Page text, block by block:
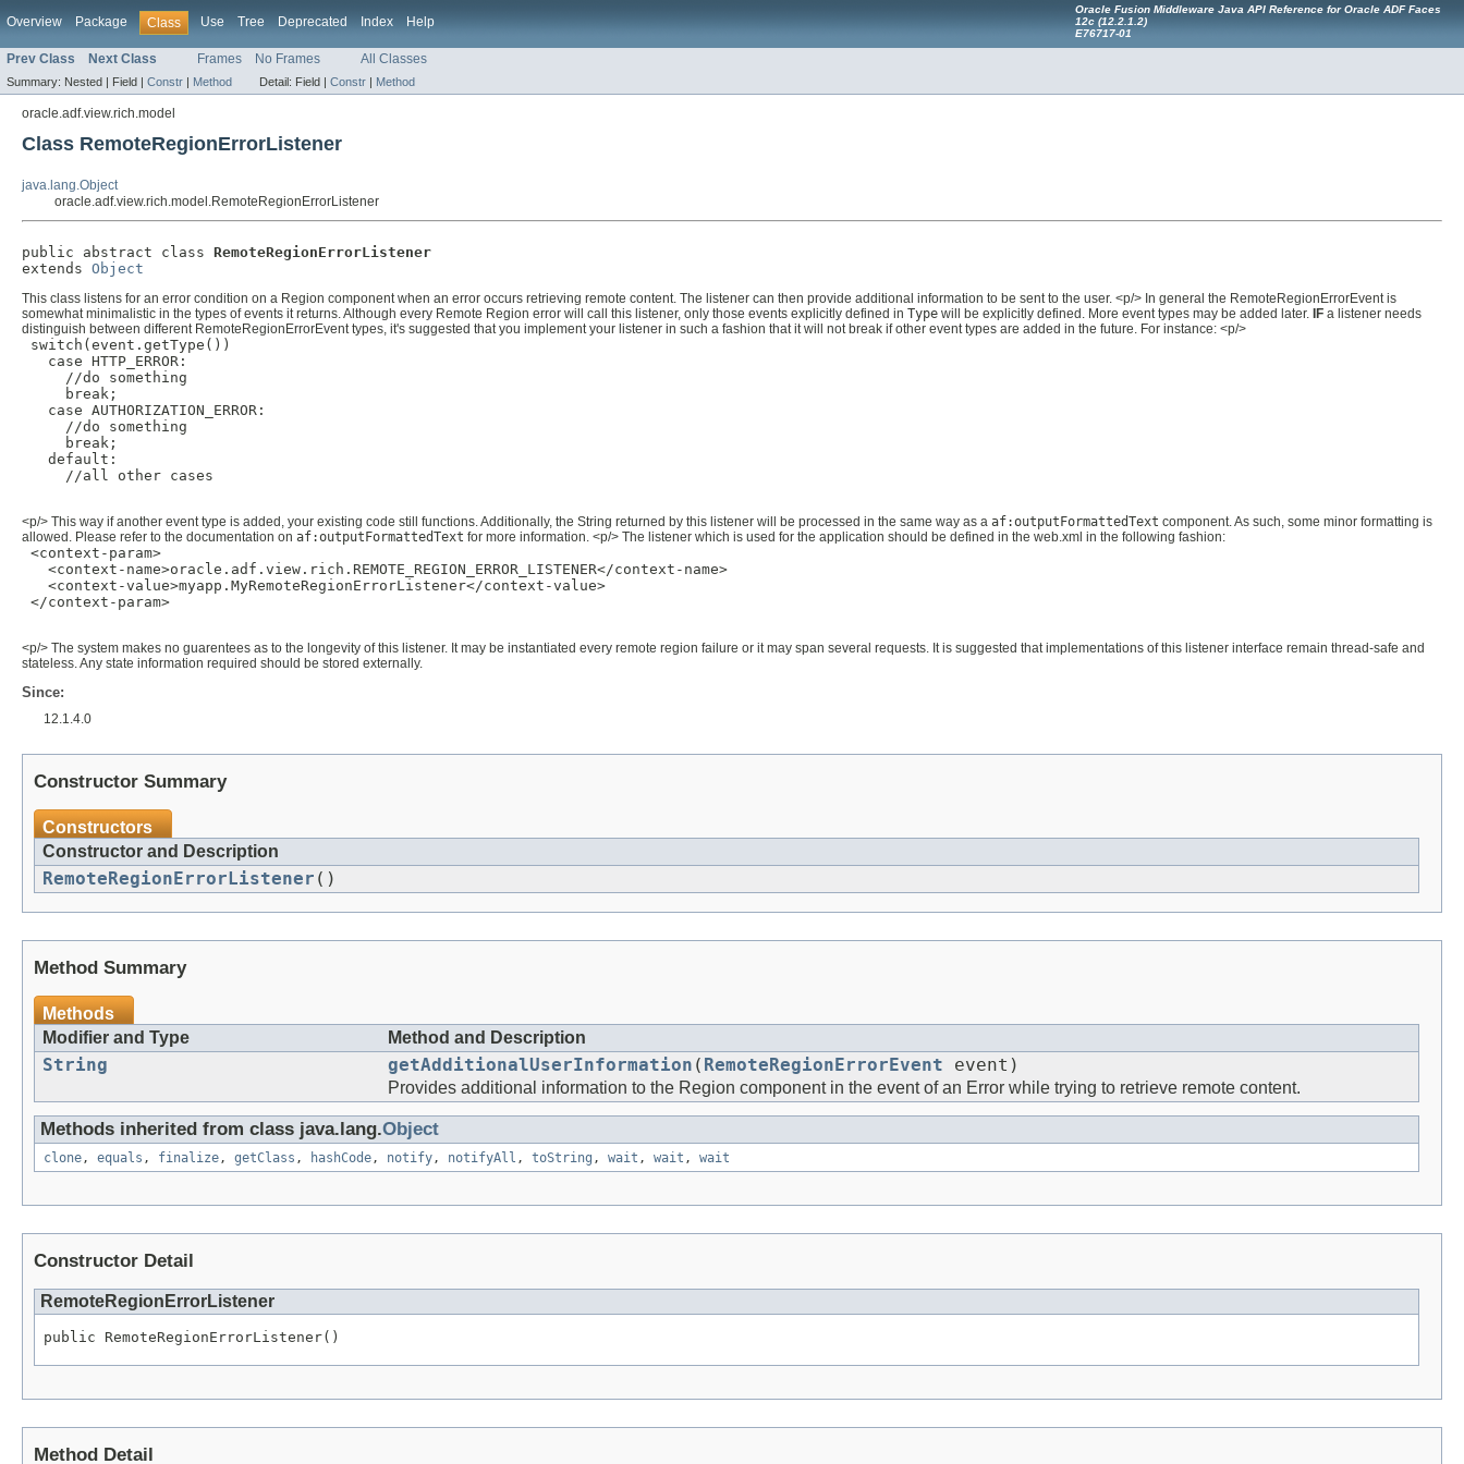
Overview Package Class Use Tree Deprecated Index Help
Oracle Fusion Middleware Java API Reference for Oracle ADF Faces
12c (12.2.1.2)
E76717-01
Prev Class Next Class Frames No Frames All Classes
Summary: Nested | Field | Constr | Method Detail: Field | Constr | Method
oracle.adf.view.rich.model
Class RemoteRegionErrorListener
java.lang.Object
oracle.adf.view.rich.model.RemoteRegionErrorListener
public abstract class RemoteRegionErrorListener
extends Object
This class listens for an error condition on a Region component when an error occurs retrieving remote content. The listener can then provide additional information to be sent to the user. <p/> In general the RemoteRegionErrorEvent is
somewhat minimalistic in the types of events it returns. Although every Remote Region error will call this listener, only those events explicitly defined in Type will be explicitly defined. More event types may be added later. IF a listener needs
distinguish between different RemoteRegionErrorEvent types, it's suggested that you implement your listener in such a fashion that it will not break if other event types are added in the future. For instance: <p/>
switch(event.getType())
   case HTTP_ERROR:
     //do something
     break;
   case AUTHORIZATION_ERROR:
     //do something
     break;
   default:
     //all other cases
<p/> This way if another event type is added, your existing code still functions. Additionally, the String returned by this listener will be processed in the same way as a af:outputFormattedText component. As such, some minor formatting is
allowed. Please refer to the documentation on af:outputFormattedText for more information. <p/> The listener which is used for the application should be defined in the web.xml in the following fashion:
<context-param>
   <context-name>oracle.adf.view.rich.REMOTE_REGION_ERROR_LISTENER</context-name>
   <context-value>myapp.MyRemoteRegionErrorListener</context-value>
</context-param>
<p/> The system makes no guarentees as to the longevity of this listener. It may be instantiated every remote region failure or it may span several requests. It is suggested that implementations of this listener interface remain thread-safe and
stateless. Any state information required should be stored externally.
Since:
12.1.4.0
Constructor Summary
Constructors
Constructor and Description
RemoteRegionErrorListener ()
Method Summary
Methods
Modifier and Type
Method and Description
String getAdditionalUserInformation ( RemoteRegionErrorEvent event)
Provides additional information to the Region component in the event of an Error while trying to retrieve remote content.
Methods inherited from class java.lang.Object
clone, equals , finalize, getClass , hashCode, notify, notifyAll , toString , wait , wait , wait
Constructor Detail
RemoteRegionErrorListener
Method Detail